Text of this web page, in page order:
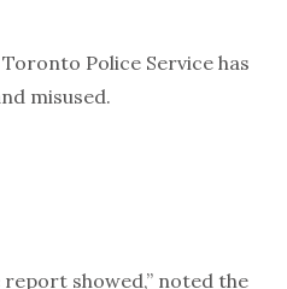
Police Service has
misused.
showed,” noted the